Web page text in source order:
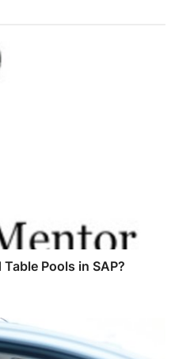
Pools in SAP?